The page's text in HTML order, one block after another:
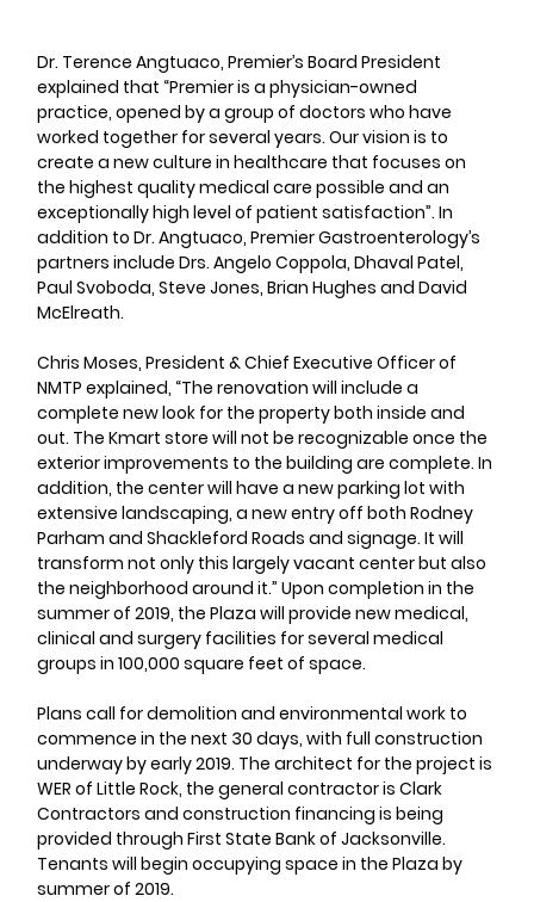
Dr. Terence Angtuaco, Premier’s Board President
explained that “Premier is a physician-owned
practice, opened by a group of doctors who have
worked together for several years. Our vision is to
create a new culture in healthcare that focuses on
the highest quality medical care possible and an
exceptionally high level of patient satisfaction”. In
addition to Dr. Angtuaco, Premier Gastroenterology’s
partners include Drs. Angelo Coppola, Dhaval Patel,
Paul Svoboda, Steve Jones, Brian Hughes and David
McElreath.
Chris Moses, President & Chief Executive Officer of
NMTP explained, “The renovation will include a
complete new look for the property both inside and
out. The Kmart store will not be recognizable once the
exterior improvements to the building are complete. In
addition, the center will have a new parking lot with
extensive landscaping, a new entry off both Rodney
Parham and Shackleford Roads and signage. It will
transform not only this largely vacant center but also
the neighborhood around it.” Upon completion in the
summer of 2019, the Plaza will provide new medical,
clinical and surgery facilities for several medical
groups in 100,000 square feet of space.
Plans call for demolition and environmental work to
commence in the next 30 days, with full construction
underway by early 2019. The architect for the project is
WER of Little Rock, the general contractor is Clark
Contractors and construction financing is being
provided through First State Bank of Jacksonville.
Tenants will begin occupying space in the Plaza by
summer of 2019.